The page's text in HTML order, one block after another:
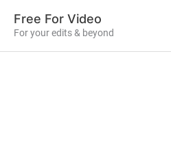
content
Free For Video
For your edits & beyond